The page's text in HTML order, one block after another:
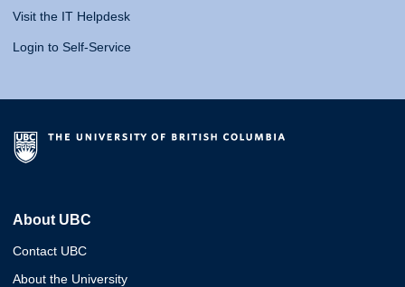
Visit the IT Helpdesk
Login to Self-Service
About UBC
Contact UBC
About the University